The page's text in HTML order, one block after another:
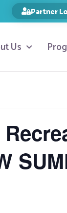
Partner
Us